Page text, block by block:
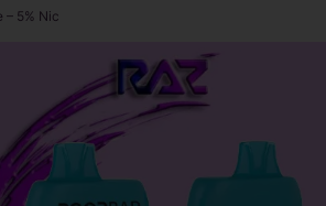
– 5% Nic